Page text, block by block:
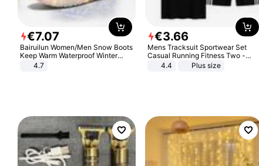
€7.07
Bairuilun Women/Men Snow Boots
Keep Warm Waterproof Winter
Shoes
4.7
€3.66
Mens Tracksuit Sportwear Set
Casual Running Fitness Two -
Piece Set
4.4 Plus size